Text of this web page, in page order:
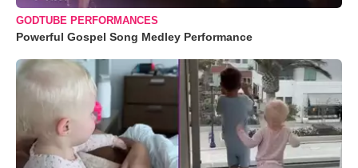
GODTUBE PERFORMANCES
Powerful Gospel Song Medley Performance